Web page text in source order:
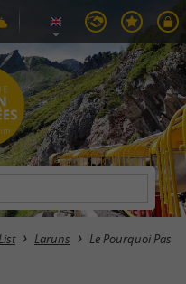
Laruns Le Pourquoi Pas